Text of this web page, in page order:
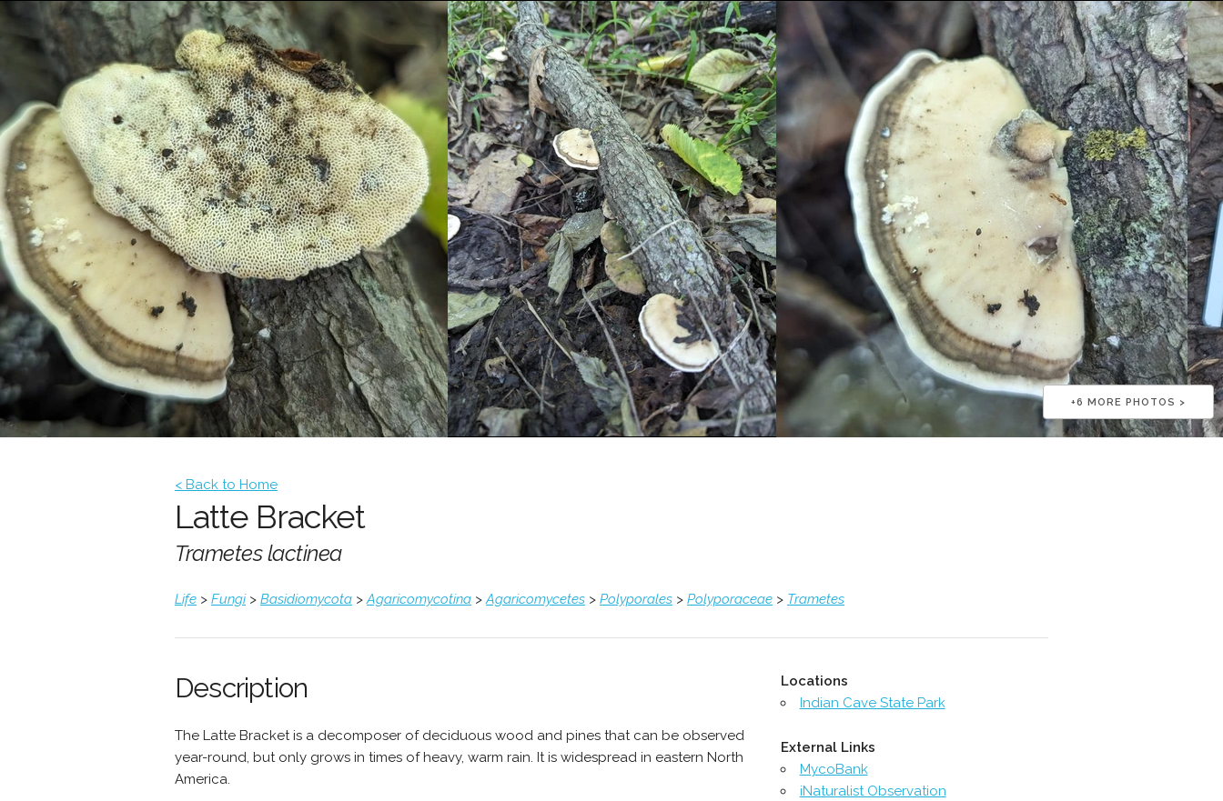
+6 MORE PHOTOS >
< Back to Home
Latte Bracket
Trametes lactinea
Life > Fungi> Basidiomycota >Agaricomycotina >Agaricomycetes > Polyporales > Polyporaceae > Trametes
Description
The Latte Bracket is a decomposer of deciduous wood and pines that can be observed
year-round, but only grows in times of heavy, warm rain. It is widespread in eastern North
America.
Locations
Indian Cave State Park
External Links
MycoBank
iNaturalist Observation